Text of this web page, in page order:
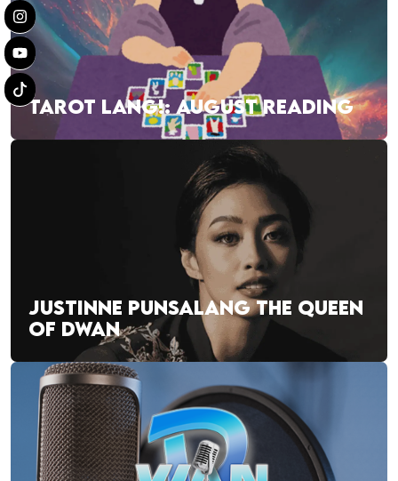
TAROT LANG!: AUGUST READING
JUSTINNE PUNSALANG THE QUEEN
OF DWAN